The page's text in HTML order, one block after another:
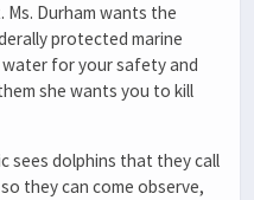
Durham wants the
protected marine
for your safety and
she wants you to kill
sees dolphins that they call
they can come observe,